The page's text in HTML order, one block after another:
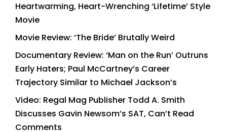
Heartwarming, Heart-Wrenching ‘Lifetime’ Style
Movie
Movie Review: ‘The Bride’ Brutally Weird
Documentary Review: ‘Man on the Run’ Outruns
Early Haters; Paul McCartney’s Career
Trajectory Similar to Michael Jackson’s
Video: Regal Mag Publisher Todd A. Smith
Discusses Gavin Newsom’s SAT, Can’t Read
Comments